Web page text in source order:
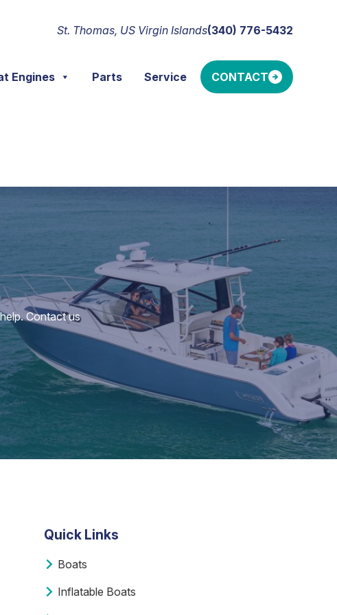
St. Thomas, US Virgin Islands(340) 776-5432
Engines Parts Service CONTACT
Contact us
Quick Links
Boats
Inflatable Boats